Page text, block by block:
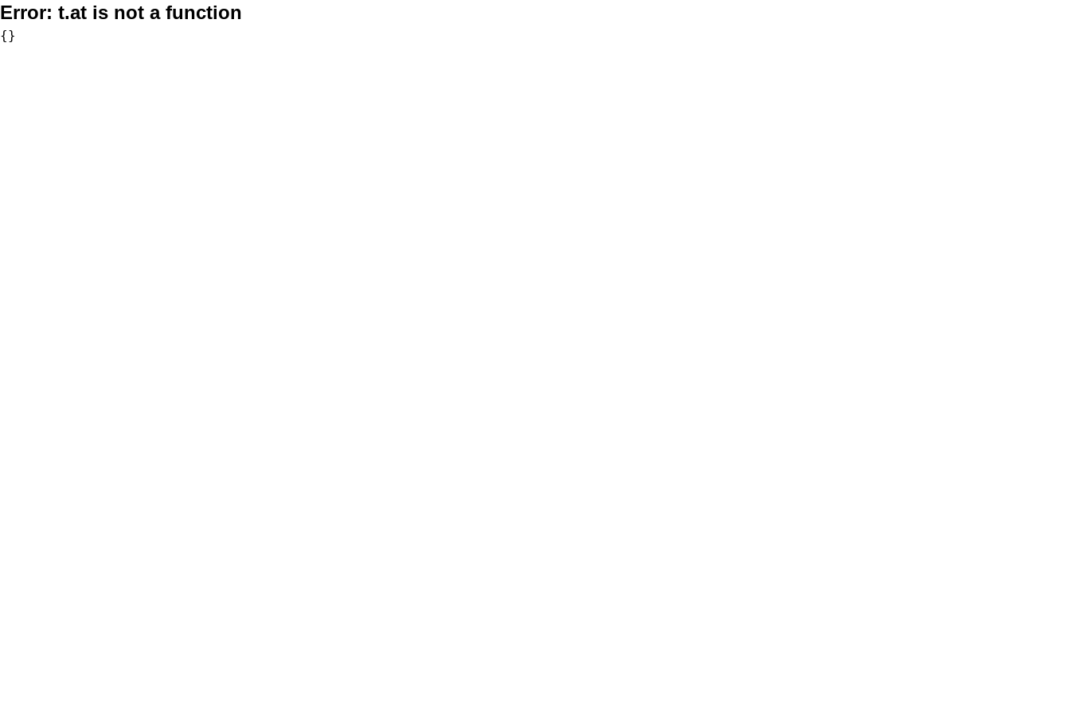
Error: t.at is not a function
{}